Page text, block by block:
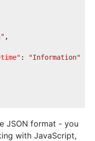
,
:
"Information"
JSON format - you
with JavaScript,